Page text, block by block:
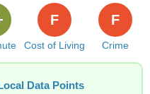
Cost of Living
F
Crime
F
Data Points